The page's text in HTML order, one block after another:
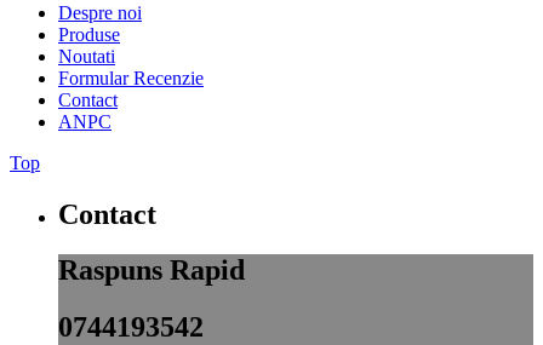
Despre noi
Produse
Noutati
Formular Recenzie
Contact
ANPC
Top
Contact
Raspuns Rapid
0744193542